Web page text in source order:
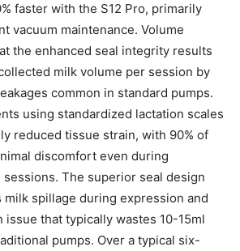
faster with the S12 Pro, primarily
vacuum maintenance. Volume
the enhanced seal integrity results
milk volume per session by
common in standard pumps.
using standardized lactation scales
reduced tissue strain, with 90% of
discomfort even during
The superior seal design
spillage during expression and
issue that typically wastes 10-15ml
pumps. Over a typical six-